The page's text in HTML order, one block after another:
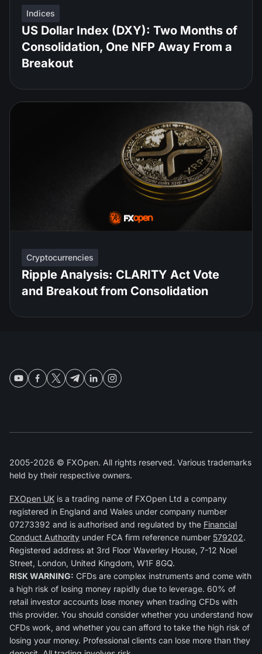
Indices
US Dollar Index (DXY): Two Months of
Consolidation, One NFP Away From a
Breakout
Cryptocurrencies
Ripple Analysis: CLARITY Act Vote
and Breakout from Consolidation
2005-2026 © FXOpen. All rights reserved. Various trademarks
held by their respective owners.
FXOpen UK is a trading name of FXOpen Ltd a company
registered in England and Wales under company number
07273392 and is authorised and regulated by the Financial
Conduct Authority under FCA firm reference number 579202.
Registered address at 3rd Floor Waverley House, 7-12 Noel
Street, London, United Kingdom, W1F 8GQ.
RISK WARNING: CFDs are complex instruments and come with
a high risk of losing money rapidly due to leverage. 60% of
retail investor accounts lose money when trading CFDs with
this provider. You should consider whether you understand how
CFDs work, and whether you can afford to take the high risk of
losing your money. Professional clients can lose more than they